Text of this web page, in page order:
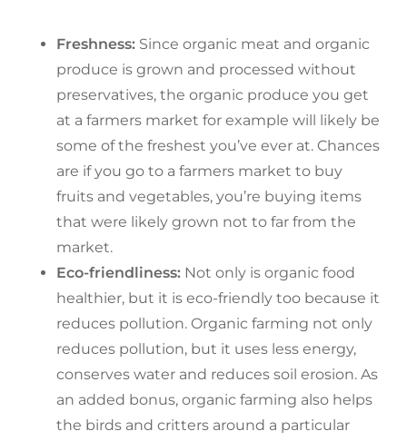
Freshness: Since organic meat and organic
produce is grown and processed without
preservatives, the organic produce you get
at a farmers market for example will likely be
some of the freshest you’ve ever at. Chances
are if you go to a farmers market to buy
fruits and vegetables, you’re buying items
that were likely grown not to far from the
market.
Eco-friendliness: Not only is organic food
healthier, but it is eco-friendly too because it
reduces pollution. Organic farming not only
reduces pollution, but it uses less energy,
conserves water and reduces soil erosion. As
an added bonus, organic farming also helps
the birds and critters around a particular